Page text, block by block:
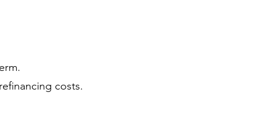
costs.